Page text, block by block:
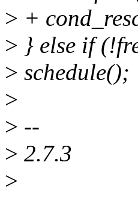
> +
> } else if
> schedule();
>
> --
> 2.7.3
>